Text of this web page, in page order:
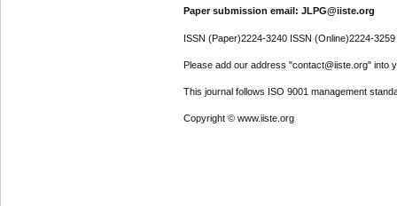
Paper submission email: JLPG@iiste.org
ISSN (Paper)2224-3240 ISSN (Online)2224-3259
Please add our address "contact@iiste.org" into
This journal follows ISO 9001 management
Copyright © www.iiste.org